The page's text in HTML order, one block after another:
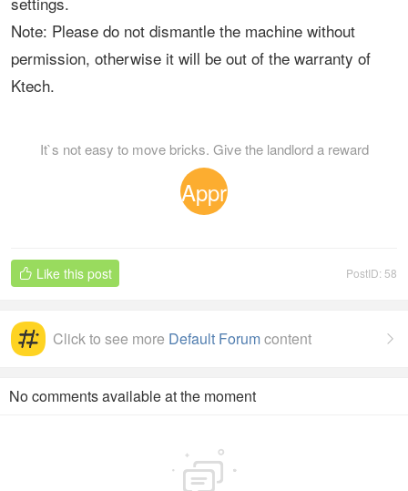
Note: Please do not dismantle the machine without
permission, otherwise it will be out of the warranty of
Ktech.
It`s not easy to move bricks. Give the landlord a reward
Appr
PostID: 58
 Like this post

Click to see more Default Forumcontent
No comments available at the moment
